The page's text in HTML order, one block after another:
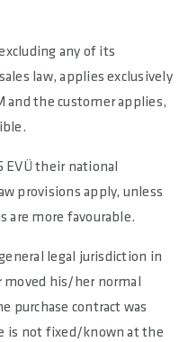
any of its
law, applies exclusively
and the customer applies,
EVÜ their national
provisions apply, unless
are more favourable.
legal jurisdiction in
moved his/her normal
purchase contract was
is not fixed/known at the